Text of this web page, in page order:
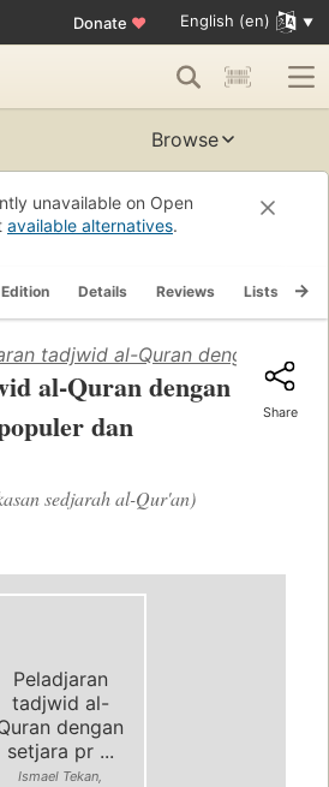
Donate ♥ English (en)
Browse
unavailable on Open
available alternatives.
Details Reviews Lists
tadjwid al-Quran dengan
al-Quran dengan
dan
sedjarah al-Qur'an)
Share
Peladjaran
tadjwid al-
dengan
setjara pr ...
Ismael Tekan,